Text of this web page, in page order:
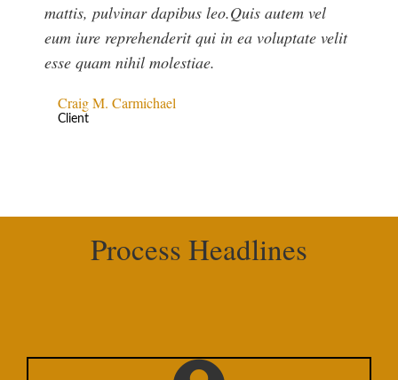
mattis, pulvinar dapibus leo.Quis autem vel
eum iure reprehenderit qui in ea voluptate velit
esse quam nihil molestiae.
Craig M. Carmichael
Client
Process Headlines